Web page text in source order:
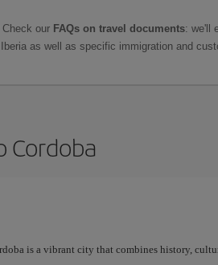
our FAQs on travel documents: we'll
as well as specific immigration and
is a vibrant city that combines history,